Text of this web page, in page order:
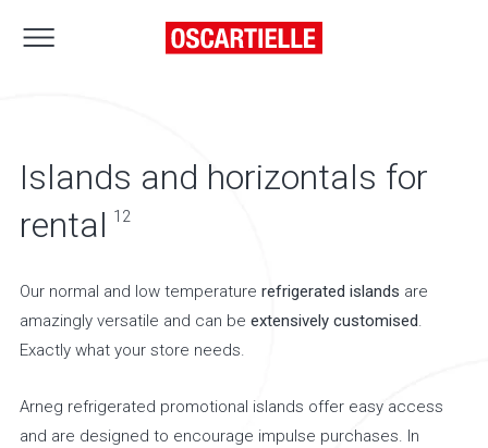
Islands and horizontals for
rental 12
Our normal and low temperature refrigerated islands are
amazingly versatile and can be extensively customised.
Exactly what your store needs.
Arneg refrigerated promotional islands offer easy access
and are designed to encourage impulse purchases. In